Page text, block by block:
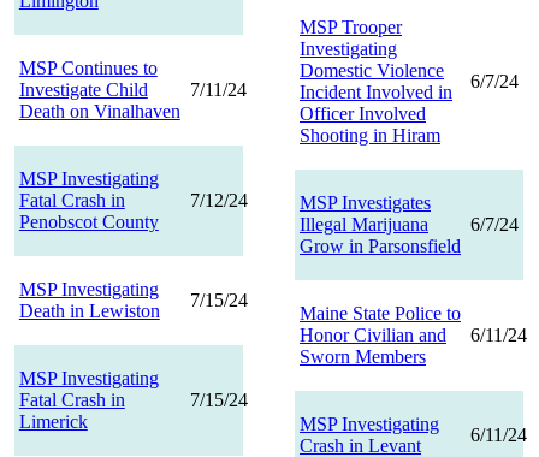
MSP Trooper
Investigating
Domestic Violence
Incident Involved in
Officer Involved
Shooting in Hiram
6/7/24
MSP Investigates
Illegal Marijuana
Grow in Parsonsfield
6/7/24
Maine State Police to
Honor Civilian and
Sworn Members
6/11/24
MSP Investigating
Crash in Levant
6/11/24
MSP Continues to
Investigate Child
Death on Vinalhaven
7/11/24
MSP Investigating
Fatal Crash in
Penobscot County
7/12/24
MSP Investigating
Death in Lewiston
7/15/24
MSP Investigating
Fatal Crash in
Limerick
7/15/24